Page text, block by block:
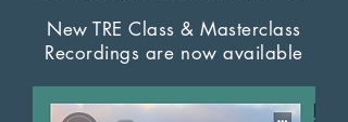
New TRE Class & Masterclass
Recordings are now available